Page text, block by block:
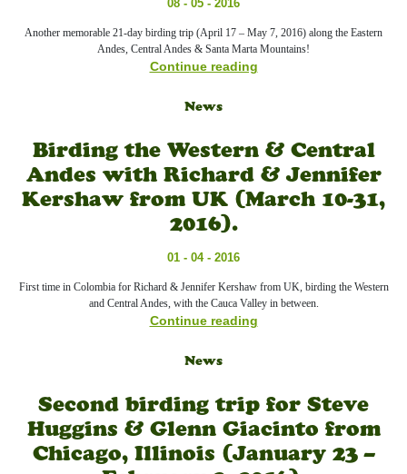
08 - 05 - 2016
Another memorable 21-day birding trip (April 17 – May 7, 2016) along the Eastern
Andes, Central Andes & Santa Marta Mountains!
Continue reading
News
Birding the Western & Central
Andes with Richard & Jennifer
Kershaw from UK (March 10-31,
2016).
01 - 04 - 2016
First time in Colombia for Richard & Jennifer Kershaw from UK, birding the Western
and Central Andes, with the Cauca Valley in between.
Continue reading
News
Second birding trip for Steve
Huggins & Glenn Giacinto from
Chicago, Illinois (January 23 –